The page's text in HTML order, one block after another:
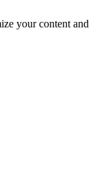
your content and